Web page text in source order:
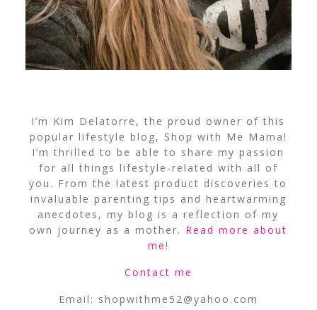
I’m Kim Delatorre, the proud owner of this
popular lifestyle blog, Shop with Me Mama!
I’m thrilled to be able to share my passion
for all things lifestyle-related with all of
you. From the latest product discoveries to
invaluable parenting tips and heartwarming
anecdotes, my blog is a reflection of my
own journey as a mother. Read more about
me!
Contact me
Email: shopwithme52@yahoo.com